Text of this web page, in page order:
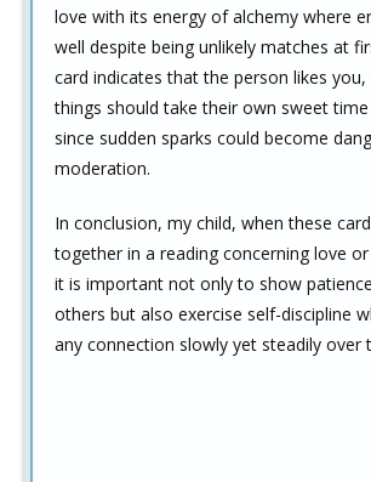
love with its energy of alchemy where
well despite being unlikely matches at
card indicates that the person likes
things should take their own sweet
since sudden sparks could become
moderation.
In conclusion, my child, when these
together in a reading concerning love
it is important not only to show
others but also exercise self-discipline
any connection slowly yet steadily over